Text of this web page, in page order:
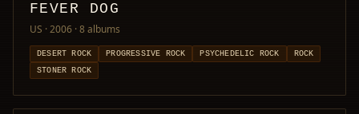
FEVER DOG
US · 2006 · 8 albums
DESERT ROCK PROGRESSIVE ROCK PSYCHEDELIC ROCK
ROCK
STONER ROCK